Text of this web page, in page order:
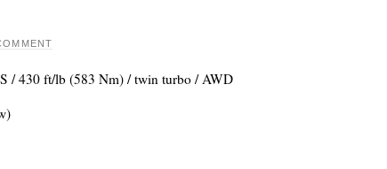
/ 430 ft/lb (583 Nm) / twin turbo / AWD